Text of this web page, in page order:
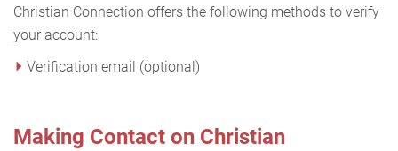
Christian Connection offers the following methods to verify
your account:
Verification email (optional)
Making Contact on Christian